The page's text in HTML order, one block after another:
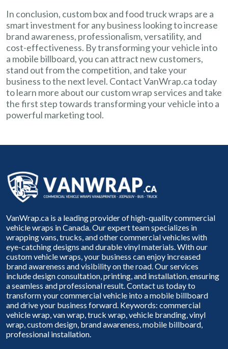
In conclusion, custom box and food truck wraps are a
smart investment for any business looking to increase
brand awareness, professionalism, versatility, and
cost-effectiveness. By transforming your vehicle into
a mobile billboard, you can attract new customers,
stand out from the competition, and take your
business to the next level. Contact VanWrap.ca today
to learn more about our custom wrap services and take
the first step towards transforming your vehicle into a
powerful marketing tool.
VanWrap.ca is a leading provider of high-quality commercial
vehicle wraps in Canada. Our expert team specializes in
wrapping vans, trucks, and other commercial vehicles with
eye-catching designs and durable vinyl materials. With our
custom vehicle wraps, your business can enjoy increased
brand awareness and visibility on the road. Our services
include design consultation, printing, and installation, ensuring
a seamless and professional result. Contact us today to
transform your commercial vehicle into a mobile billboard
and drive your business forward. Keywords: commercial
vehicle wrap, van wrap, truck wrap, vehicle branding, vinyl
wrap, custom design, brand awareness, mobile billboard,
professional installation.